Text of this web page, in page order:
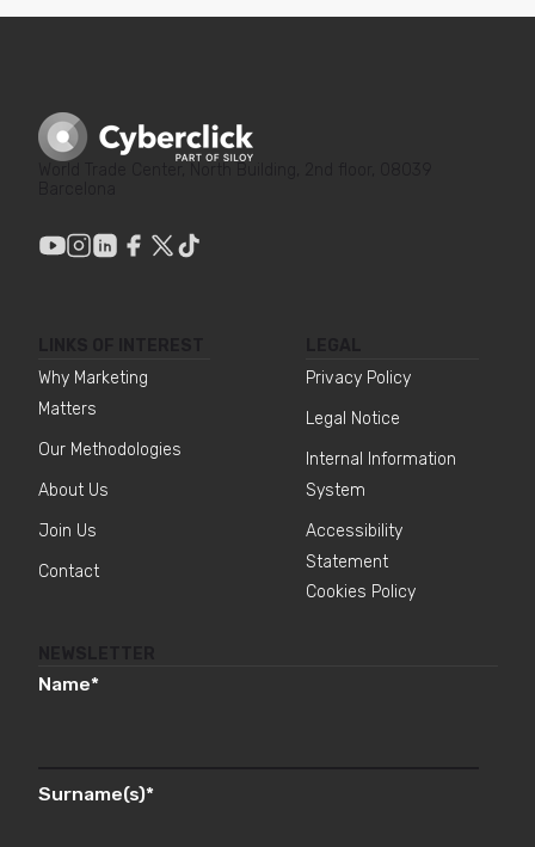
Why Marketing
Matters
Our Methodologies
About Us
Join Us
Contact
Privacy Policy
Legal Notice
Internal Information
System
Accessibility
Statement
Cookies Policy
Name*
Surname(s)*